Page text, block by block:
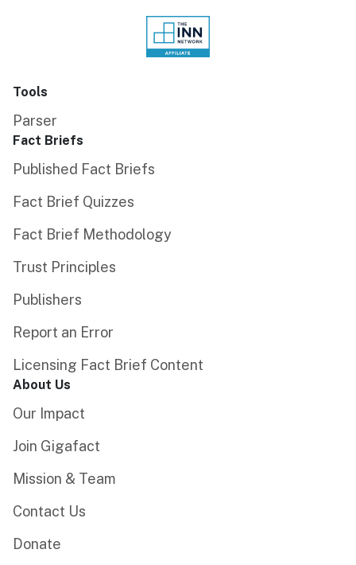
Tools
Parser
Fact Briefs
Published Fact Briefs
Fact Brief Quizzes
Fact Brief Methodology
Trust Principles
Publishers
Report an Error
Licensing Fact Brief Content
About Us
Our Impact
Join Gigafact
Mission & Team
Contact Us
Donate